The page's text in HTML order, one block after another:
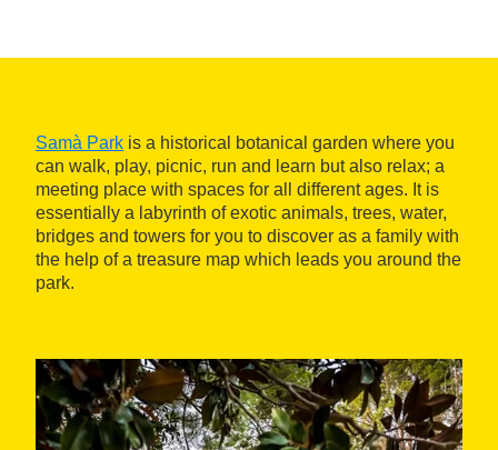
Samà Park is a historical botanical garden where you
can walk, play, picnic, run and learn but also relax; a
meeting place with spaces for all different ages. It is
essentially a labyrinth of exotic animals, trees, water,
bridges and towers for you to discover as a family with
the help of a treasure map which leads you around the
park.